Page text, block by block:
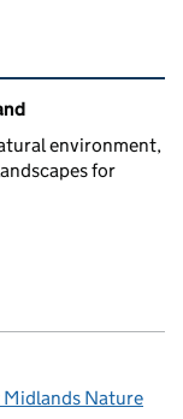
Site
environment,
for
Midlands Nature